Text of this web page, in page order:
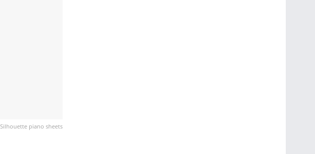
Silhouette piano sheets